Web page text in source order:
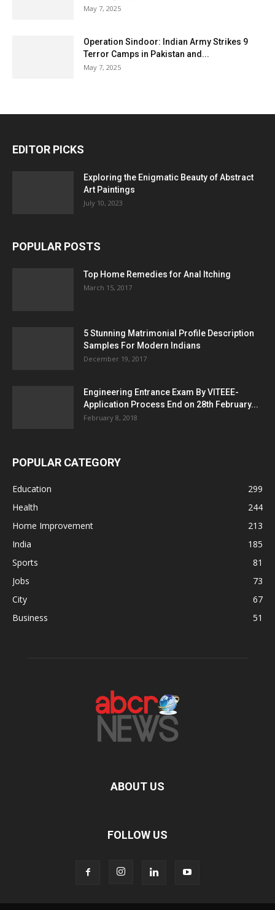
May 7, 2025
Operation Sindoor: Indian Army Strikes 9
Terror Camps in Pakistan and...
May 7, 2025
EDITOR PICKS
Exploring the Enigmatic Beauty of Abstract
Art Paintings
July 10, 2023
POPULAR POSTS
Top Home Remedies for Anal Itching
March 15, 2017
5 Stunning Matrimonial Profile Description
Samples For Modern Indians
December 19, 2017
Engineering Entrance Exam By VITEEE-
Application Process End on 28th February...
February 8, 2018
POPULAR CATEGORY
Education
299
Health
244
Home Improvement
213
India
185
Sports
81
Jobs
73
City
67
Business
51
ABOUT US
FOLLOW US